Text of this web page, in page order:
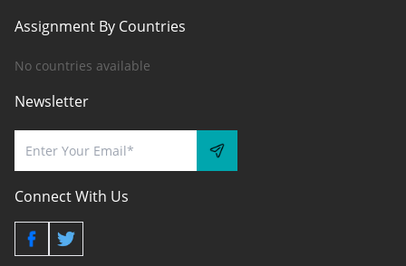
Assignment By Countries
No countries available
Newsletter
Connect With Us